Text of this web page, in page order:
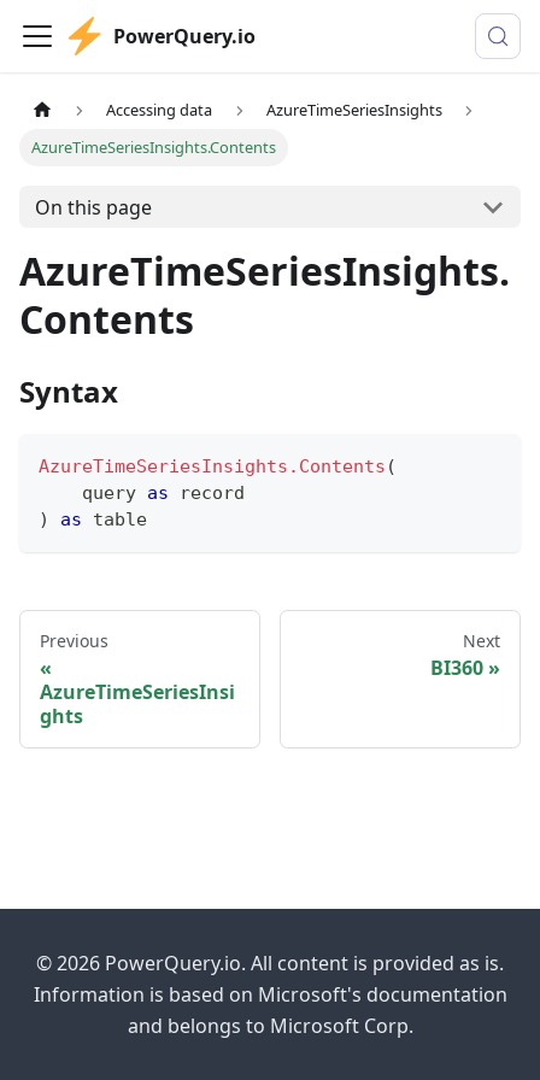
PowerQuery.io
Accessing data
AzureTimeSeriesInsights
AzureTimeSeriesInsights.Contents
On this page
AzureTimeSeriesInsights.
Contents
Syntax
AzureTimeSeriesInsights.Contents (
    query
as
record
)
as table
Previous
AzureTimeSeriesInsi
ghts
Next
BI360
© 2026 PowerQuery.io. All content is provided as is.
Information is based on Microsoft's documentation
and belongs to Microsoft Corp.